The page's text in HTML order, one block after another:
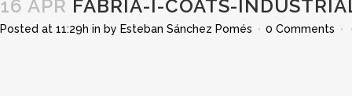
16 APR FABRIA-I-COATS-
Posted at 11:29h in by Esteban Sánchez Pomés 0 Comments